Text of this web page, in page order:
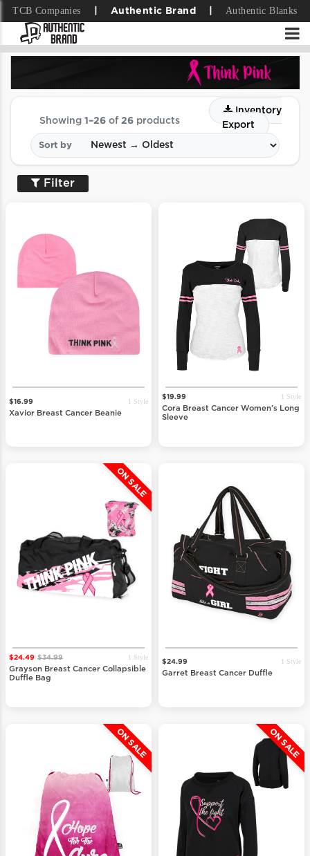
TCB Companies Authentic Brand Authentic Blanks
Showing1–26of26 products
Inventory
Export
Sort by
Filter
$16.99 1 Style
Xavior Breast Cancer Beanie
$19.99 1 Style
Cora Breast Cancer Women's Long
Sleeve
ON SALE
$24.49 $34.99 1 Style
Grayson Breast Cancer Collapsible
Duffle Bag
$24.99 1 Style
Garret Breast Cancer Duffle
ON SALE ON SALE